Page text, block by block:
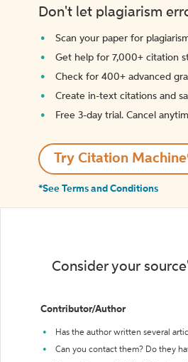
Don't let plagiarism
Scan your paper for
Get help for 7,000+ citation
Check for 400+ advanced
Create in-text citations and
Free 3-day trial. Cancel
Try Citation
*See Terms and Conditions
Consider your
Contributor/Author
Has the author written several
Can you contact them? Do they